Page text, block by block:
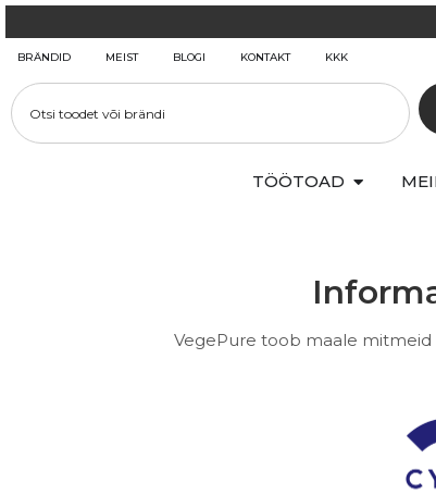
BRÄNDID MEIST BLOGI KONTAKT KKK
TÖÖTOAD
VegePure toob maale mitmeid